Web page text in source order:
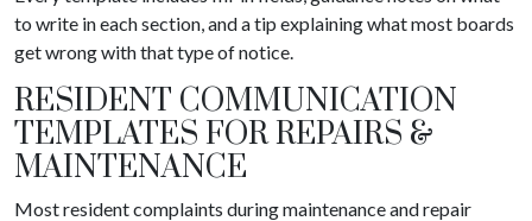
to write in each section, and a tip explaining what most boards
get wrong with that type of notice.
RESIDENT COMMUNICATION
TEMPLATES FOR REPAIRS &
MAINTENANCE
Most resident complaints during maintenance and repair